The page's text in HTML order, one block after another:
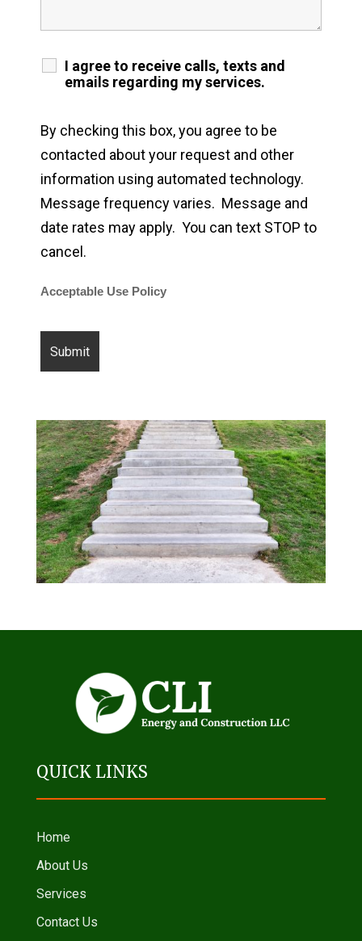
I agree to receive calls, texts and
emails regarding my services.
By checking this box, you agree to be
contacted about your request and other
information using automated technology.
Message frequency varies. Message and
date rates may apply. You can text STOP to
cancel.
Acceptable Use Policy
QUICK LINKS
Home
About Us
Services
Contact Us